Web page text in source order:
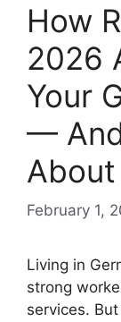
How
2026
Your
—
February 1,
Living in
strong
services.